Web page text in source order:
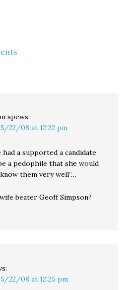
spews:
22/08 at 12:22 pm
a supported a candidate
a pedophile that she would
them very well”…
beater Geoff Simpson?
22/08 at 12:25 pm